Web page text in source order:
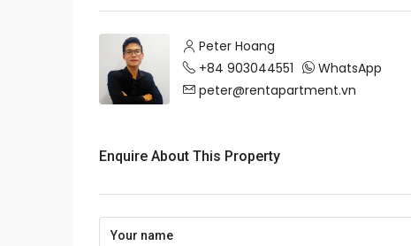
Peter Hoang
+84 903044551
WhatsApp
peter@rentapartment.vn
Enquire About This Property